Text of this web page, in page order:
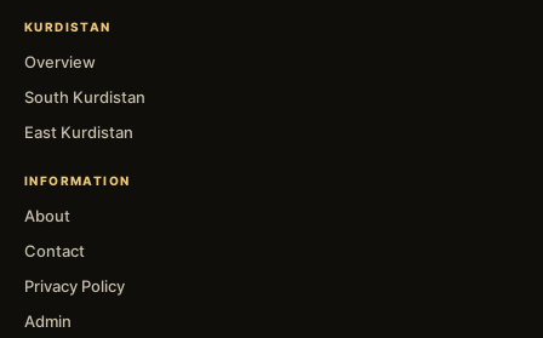
KURDISTAN
Overview
South Kurdistan
East Kurdistan
INFORMATION
About
Contact
Privacy Policy
Admin